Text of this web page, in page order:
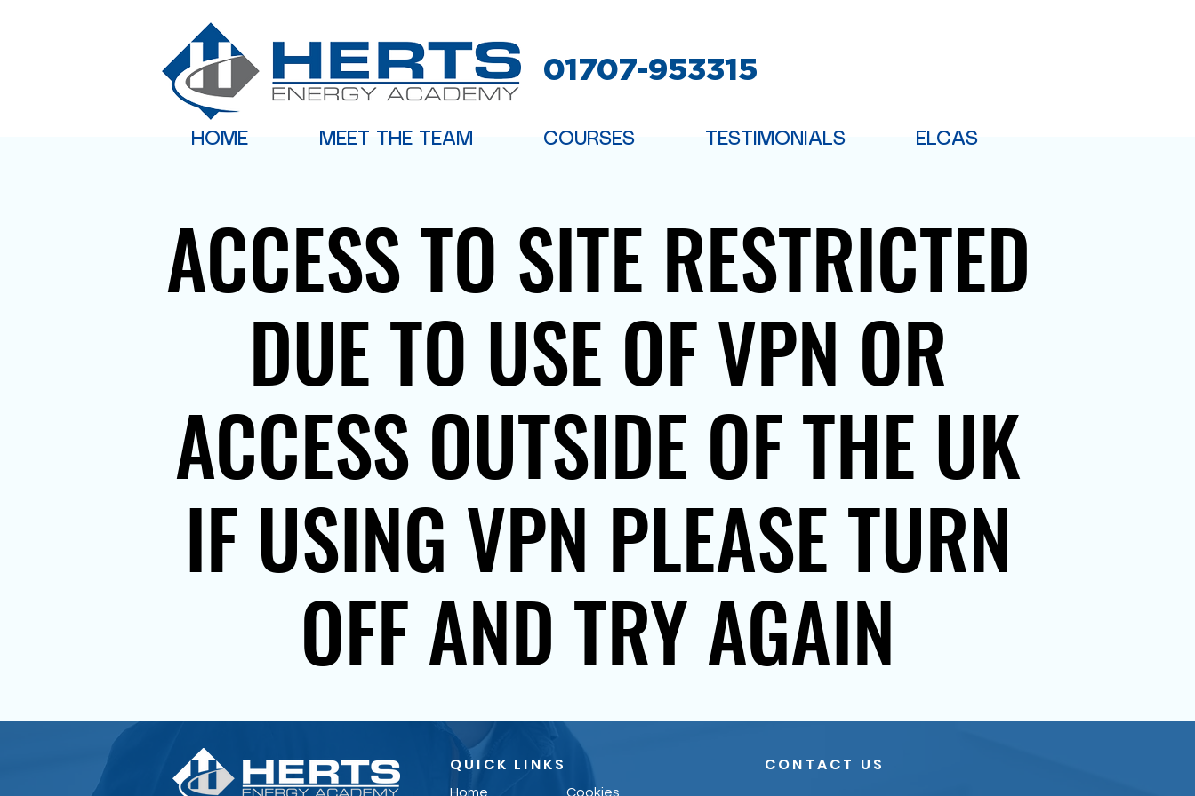
01707-953315
HOME MEET THE TEAM COURSES TESTIMONIALS ELCAS
ACCESS TO SITE RESTRICTED
DUE TO USE OF VPN OR
ACCESS OUTSIDE OF THE UK
IF USING VPN PLEASE TURN
OFF AND TRY AGAIN
QUICK LINKS
Home Cookies
CONTACT US